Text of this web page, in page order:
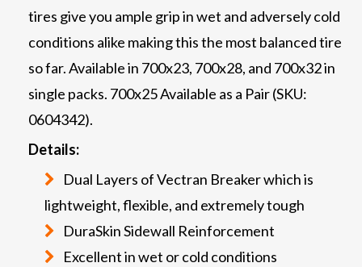
tires give you ample grip in wet and adversely cold
conditions alike making this the most balanced tire
so far. Available in 700x23, 700x28, and 700x32 in
single packs. 700x25 Available as a Pair (SKU:
0604342).
Details:
Dual Layers of Vectran Breaker which is
lightweight, flexible, and extremely tough
DuraSkin Sidewall Reinforcement
Excellent in wet or cold conditions